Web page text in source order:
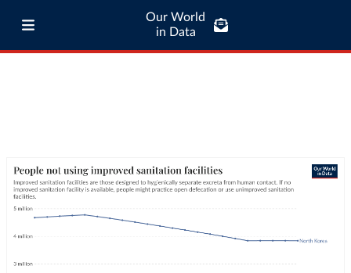
Our World
in Data